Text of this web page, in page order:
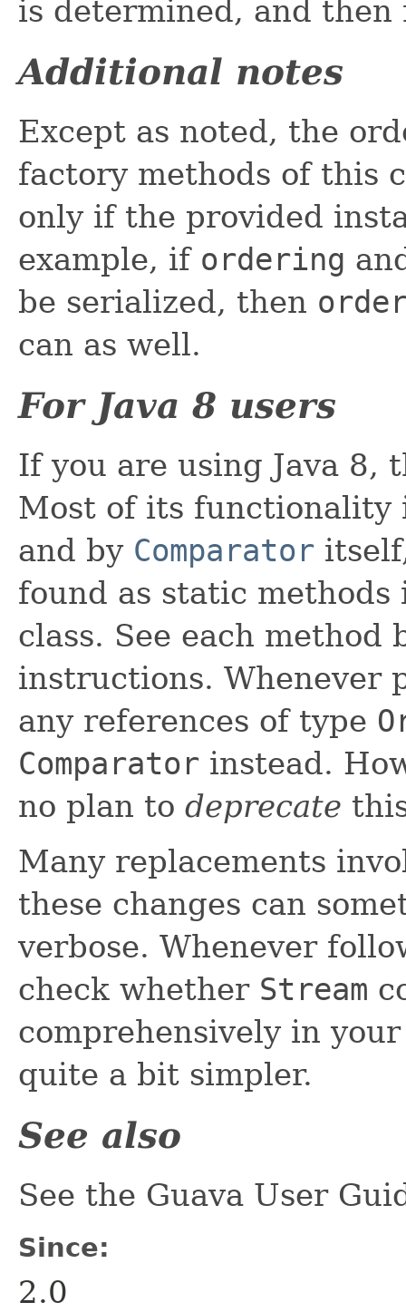
is determined, and
Additional notes
Except as noted, the
factory methods of this
only if the provided
example, if ordering
be serialized, then
can as well.
For Java 8 users
If you are using Java 8,
Most of its functionality
and by Comparator
found as static
class. See each
instructions. Whenever
any references of type
Comparator instead.
no plan to deprecate
Many replacements
these changes can
verbose. Whenever
check whether Stream
comprehensively in
quite a bit simpler.
See also
See the Guava User
Since:
2.0